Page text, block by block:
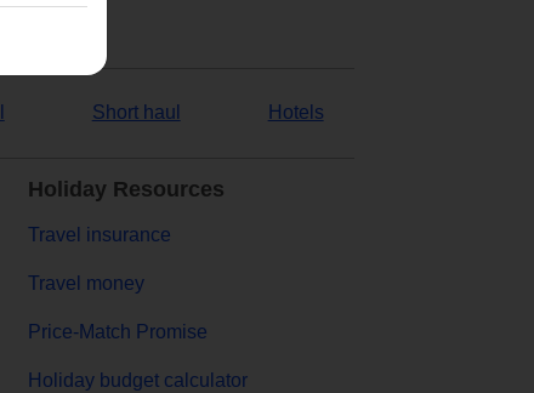
Short haul Hotels
Holiday Resources
Travel insurance
Travel money
Price-Match Promise
Holiday budget calculator